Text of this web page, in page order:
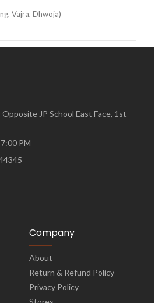
Vajra, Dhwoja)
JP School East Face, 1st
PM
Company
About
Return & Refund Policy
Privacy Policy